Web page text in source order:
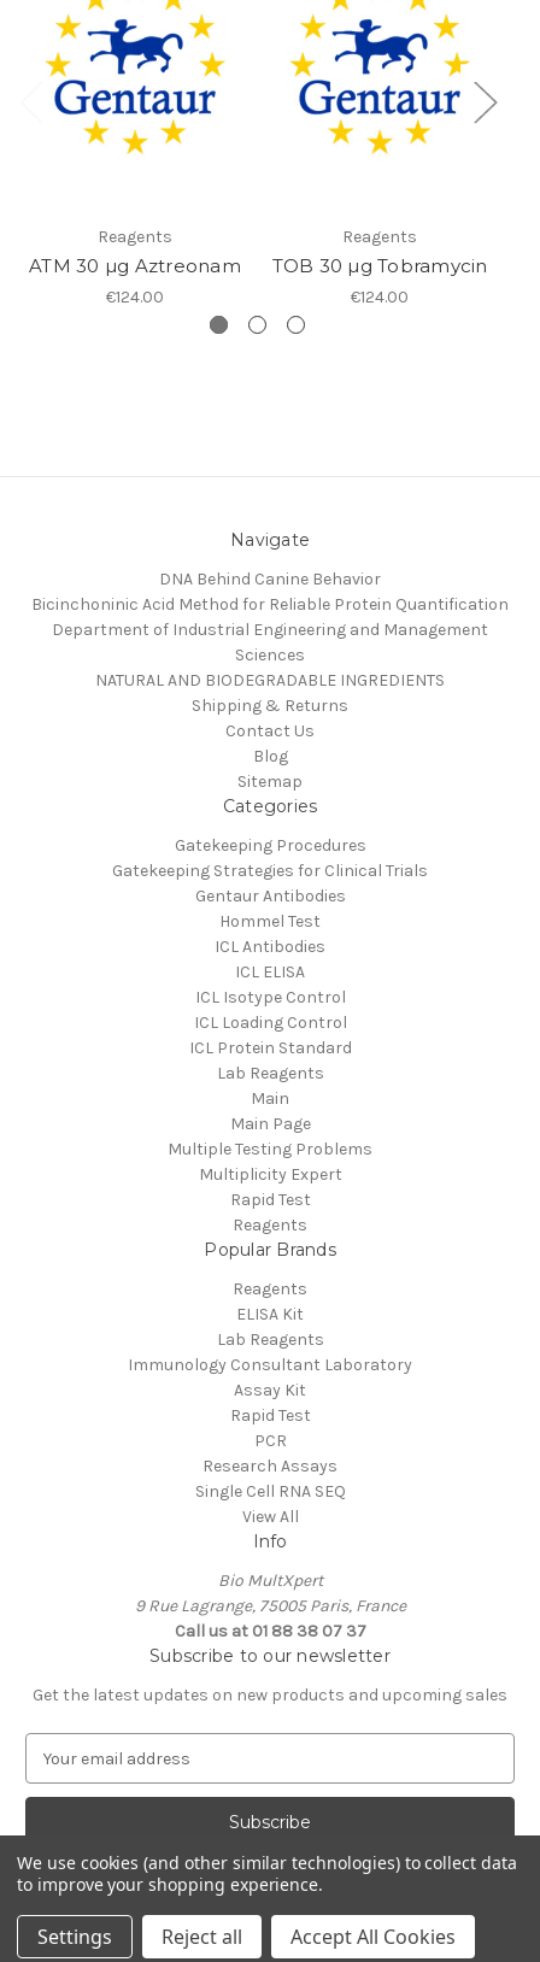
Reagents
ATM 30 µg Aztreonam
€124.00
Reagents
TOB 30 µg Tobramycin
€124.00
Navigate
DNA Behind Canine Behavior
Bicinchoninic Acid Method for Reliable Protein Quantification
Department of Industrial Engineering and Management
Sciences
NATURAL AND BIODEGRADABLE INGREDIENTS
Shipping & Returns
Contact Us
Blog
Sitemap
Categories
Gatekeeping Procedures
Gatekeeping Strategies for Clinical Trials
Gentaur Antibodies
Hommel Test
ICL Antibodies
ICL ELISA
ICL Isotype Control
ICL Loading Control
ICL Protein Standard
Lab Reagents
Main
Main Page
Multiple Testing Problems
Multiplicity Expert
Rapid Test
Reagents
Popular Brands
Reagents
ELISA Kit
Lab Reagents
Immunology Consultant Laboratory
Assay Kit
Rapid Test
PCR
Research Assays
Single Cell RNA SEQ
View All
Info
Bio MultXpert
9 Rue Lagrange, 75005 Paris, France
Call us at 01 88 38 07 37
Subscribe to our newsletter
Get the latest updates on new products and upcoming sales
a
A
d
d
Powered byBigCommerce
© 2026 MultXpert
We use cookies (and other similar technologies) to collect data
to improve your shopping experience.
Settings Reject all Accept All Cookies